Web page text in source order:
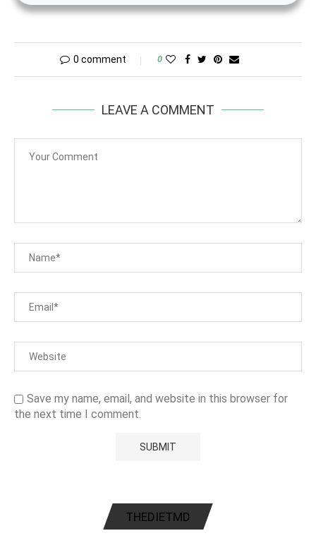
0 comment 0
LEAVE A COMMENT
Save my name, email, and website in this browser for
the next time I comment.
THEDIETMD